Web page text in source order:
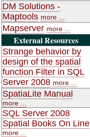
DM Solutions -
Maptools more ...
Mapserver more ...
External Resources
Strange behavior by
design of the spatial
function Filter in SQL
Server 2008 more ...
SpatiaLite Manual
more ...
SQL Server 2008
Spatial Books On Line
more ...